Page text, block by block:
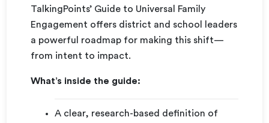
TalkingPoints’ Guide to Universal Family
Engagement offers district and school leaders
a powerful roadmap for making this shift—
from intent to impact.
What’s inside the guide:
A clear, research-based definition of